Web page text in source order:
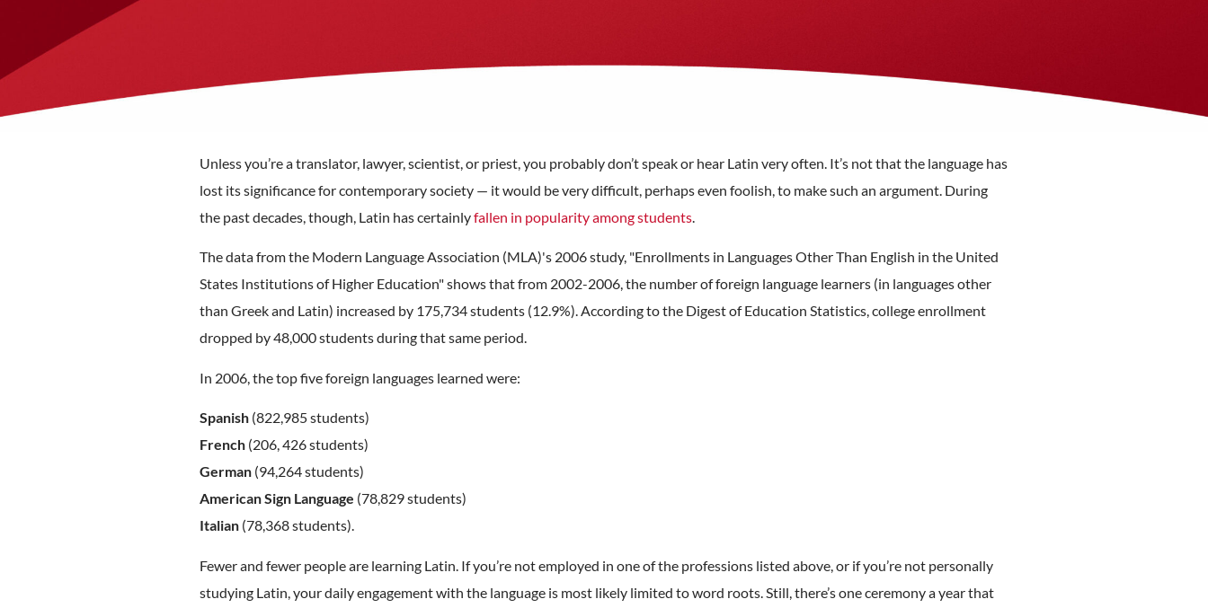
Unless you’re a translator, lawyer, scientist, or priest, you probably don’t speak or hear Latin very often. It’s not that the language has
lost its significance for contemporary society — it would be very difficult, perhaps even foolish, to make such an argument. During
the past decades, though, Latin has certainlyfallen in popularity among students.
The data from the Modern Language Association (MLA)'s 2006 study, "Enrollments in Languages Other Than English in the United
States Institutions of Higher Education" shows that from 2002-2006, the number of foreign language learners (in languages other
than Greek and Latin) increased by 175,734 students (12.9%). According to the Digest of Education Statistics, college enrollment
dropped by 48,000 students during that same period.
In 2006, the top five foreign languages learned were:
Spanish (822,985 students)
French (206, 426 students)
German (94,264 students)
American Sign Language (78,829 students)
Italian (78,368 students).
Fewer and fewer people are learning Latin. If you’re not employed in one of the professions listed above, or if you’re not personally
studying Latin, your daily engagement with the language is most likely limited to word roots. Still, there’s one ceremony a year that